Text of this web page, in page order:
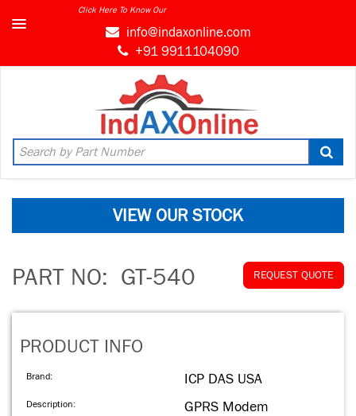
Click Here To Know Our
info@indaxonline.com
+91 9911104090
VIEW OUR STOCK
PART NO: GT-540 REQUEST QUOTE
PRODUCT INFO
Brand: ICP DAS USA
Description: GPRS Modem